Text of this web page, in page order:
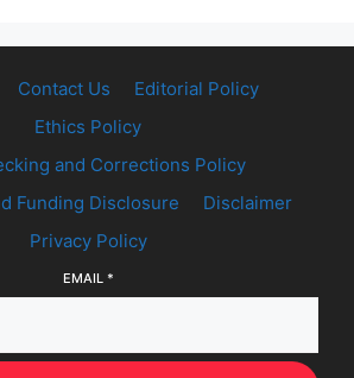
Contact Us
Editorial Policy
Ethics Policy
and Corrections Policy
Funding Disclosure
Disclaimer
Privacy Policy
EMAIL *